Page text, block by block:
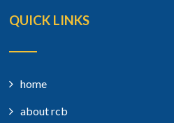
QUICK LINKS
home
about rcb